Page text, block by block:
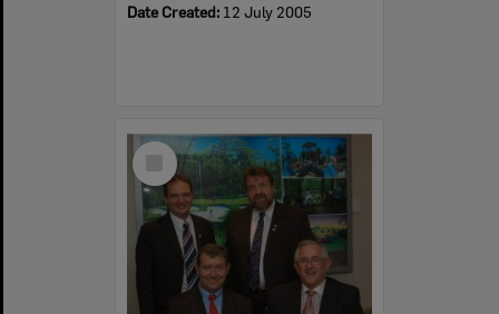
Date Created: 12 July 2005
Select
Item